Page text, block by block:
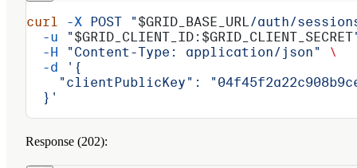
curl -X POST "$GRID_BASE_URL/auth/
  -u
"$GRID_CLIENT_ID : $GRID_CLIENT_SECRET
  -H
"Content-Type: application/json"
\
  -d
'{
"clientPublicKey":
  }'
Response (202):